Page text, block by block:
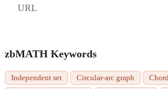
URL
zbMATH Keywords
Independent set Circular-arc graph